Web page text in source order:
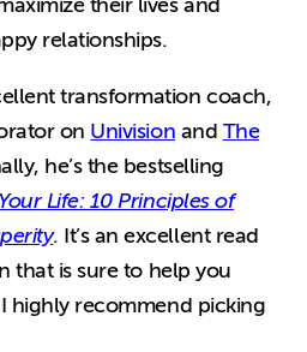
relationships.
transformation coach,
on Univision and The
he’s the bestselling
Life: 10 Principles of
. It’s an excellent read
that is sure to help you
highly recommend picking